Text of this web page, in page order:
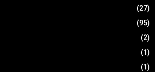
(27)
(95)
(2)
(1)
(1)